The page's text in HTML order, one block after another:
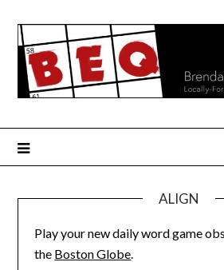
content
ALIGN
Play your new daily word game
the Boston Globe.